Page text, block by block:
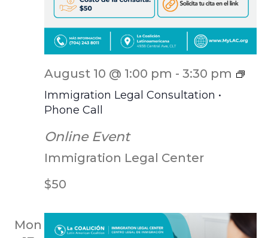
Immigration Legal Consultation •
Phone Call
August 10 @ 1:00 pm - 3:30 pm
ILC
Online Event
Immigration Legal Center
$50
Mon